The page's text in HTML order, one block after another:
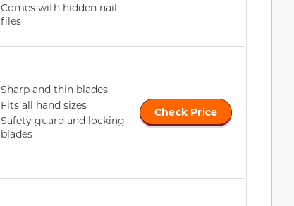
Comes with hidden nail
files
Sharp and thin blades
Fits all hand sizes
Safety guard and locking
blades
Check Price